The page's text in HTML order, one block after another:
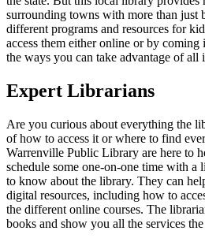
surrounding towns with more than
different programs and resources for
access them either online or by coming
the ways you can take advantage of all
Expert Librarians
Are you curious about everything the
of how to access it or where to find
Warrenville Public Library are here to
schedule some one-on-one time with a
to know about the library. They can
digital resources, including how to
the different online courses. The
books and show you all the services